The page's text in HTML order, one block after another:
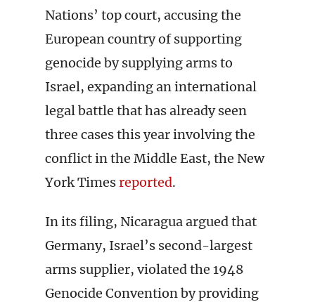
Nations’ top court, accusing the
European country of supporting
genocide by supplying arms to
Israel, expanding an international
legal battle that has already seen
three cases this year involving the
conflict in the Middle East, the New
York Timesreported.
In its filing, Nicaragua argued that
Germany, Israel’s second-largest
arms supplier, violated the 1948
Genocide Convention by providing